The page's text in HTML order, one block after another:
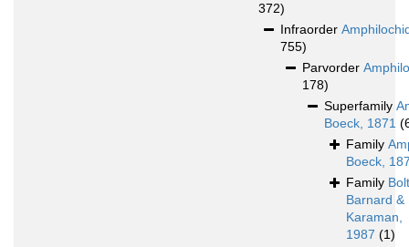
372)
Infraorder
755)
Parvorder
178)
Superfamily
Boeck, 1871
Family
Boeck,
Family
Barnard &
Karaman,
1987 (1)